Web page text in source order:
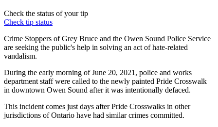
Check the status of your tip
Check tip status
Crime Stoppers of Grey Bruce and the Owen Sound Police Service
are seeking the public's help in solving an act of hate-related
vandalism.
During the early morning of June 20, 2021, police and works
department staff were called to the newly painted Pride Crosswalk
in downtown Owen Sound after it was intentionally defaced.
This incident comes just days after Pride Crosswalks in other
jurisdictions of Ontario have had similar crimes committed.